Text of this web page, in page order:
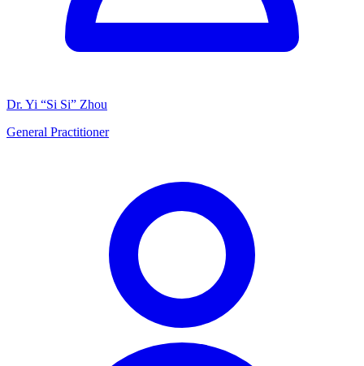
Dr. Yi “Si Si” Zhou
General Practitioner